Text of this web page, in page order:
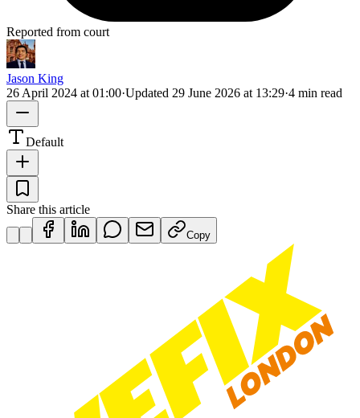
Reported from court
Jason King
26 April 2024 at 01:00·Updated 29 June 2026 at 13:29·4 min read
Default
Share this article
Copy